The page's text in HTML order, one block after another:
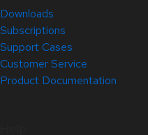
Downloads
Subscriptions
Support Cases
Customer Service
Product Documentation